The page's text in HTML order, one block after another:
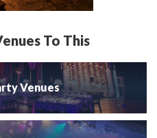
To This
Venues